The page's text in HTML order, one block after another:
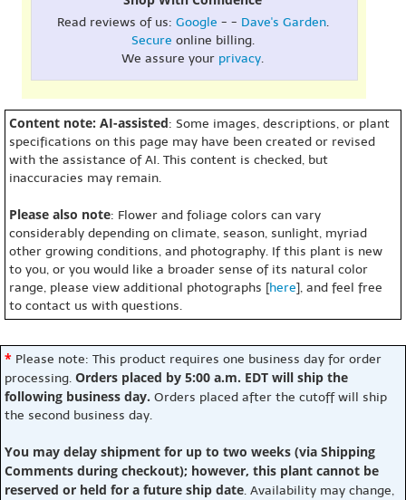
Read reviews of us: Google - - Dave's Garden.
Secure online billing.
We assure your privacy.
Content note: AI-assisted: Some images, descriptions, or plant
specifications on this page may have been created or revised
with the assistance of AI. This content is checked, but
inaccuracies may remain.
Please also note: Flower and foliage colors can vary
considerably depending on climate, season, sunlight, myriad
other growing conditions, and photography. If this plant is new
to you, or you would like a broader sense of its natural color
range, please view additional photographs [here], and feel free
to contact us with questions.
* Please note: This product requires one business day for order
processing. Orders placed by 5:00 a.m. EDT will ship the
following business day. Orders placed after the cutoff will ship
the second business day.
You may delay shipment for up to two weeks (via Shipping
Comments during checkout); however, this plant cannot be
reserved or held for a future ship date. Availability may change,